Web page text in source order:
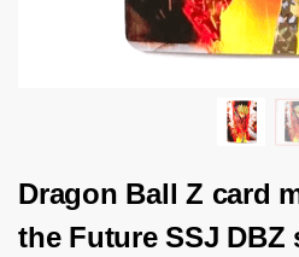
Dragon Ball Z card
the Future SSJ DBZ